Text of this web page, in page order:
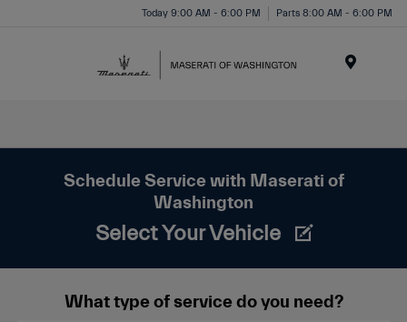
Today 9:00 AM - 6:00 PM Parts 8:00 AM - 6:00 PM
Schedule Service with Maserati of
Washington
Select Your Vehicle
What type of service do you need?